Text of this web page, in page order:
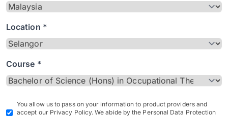
Location *
Course *
You allow us to pass on your information to product providers and
accept our Privacy Policy. We abide by the Personal Data Protection